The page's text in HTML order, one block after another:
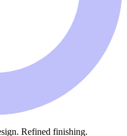
Refined finishing.